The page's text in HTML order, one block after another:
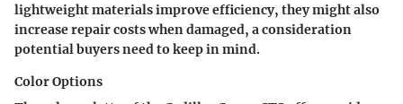
lightweight materials improve efficiency, they might also
increase repair costs when damaged, a consideration
potential buyers need to keep in mind.
Color Options